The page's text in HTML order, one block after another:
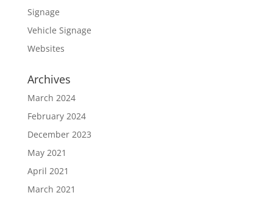
Signage
Vehicle Signage
Websites
Archives
March 2024
February 2024
December 2023
May 2021
April 2021
March 2021